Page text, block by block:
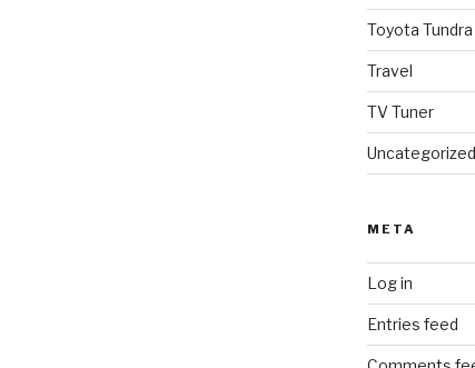
Toyota Tundra
Travel
TV Tuner
Uncategorized
META
Log in
Entries feed